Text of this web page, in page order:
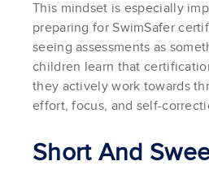
This mindset is especially
preparing for SwimSafer
seeing assessments as
children learn that
they actively work towards
effort, focus, and self-
Short And